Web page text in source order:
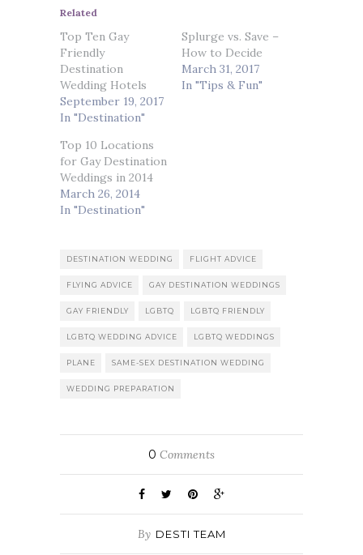
Related
Top Ten Gay
Friendly
Destination
Wedding Hotels
September 19, 2017
In "Destination"
Splurge vs. Save –
How to Decide
March 31, 2017
In "Tips & Fun"
Top 10 Locations
for Gay Destination
Weddings in 2014
March 26, 2014
In "Destination"
DESTINATION WEDDING FLIGHT ADVICE
FLYING ADVICE GAY DESTINATION WEDDINGS
GAY FRIENDLY LGBTQ LGBTQ FRIENDLY
LGBTQ WEDDING ADVICE LGBTQ WEDDINGS
PLANE SAME-SEX DESTINATION WEDDING
WEDDING PREPARATION
0 Comments
By DESTI TEAM